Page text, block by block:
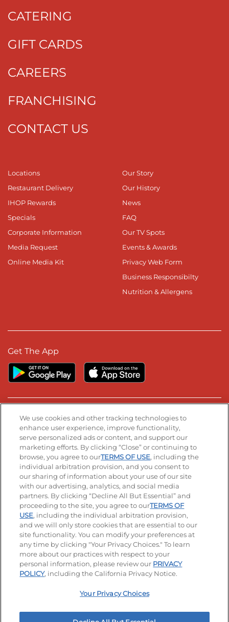
CATERING
GIFT CARDS
CAREERS
FRANCHISING
CONTACT US
Locations
Restaurant Delivery
IHOP Rewards
Specials
Corporate Information
Media Request
Online Media Kit
Our Story
Our History
News
FAQ
Our TV Spots
Events & Awards
Privacy Web Form
Business Responsibilty
Nutrition & Allergens
Get The App
Stay Connected
Visit our Facebook page
Visit our TikTok page
Visit our Instagram page
Visit our YouTube page
Visit our LinkedIn page
© 2026 IHOP Restaurants LLC
Accessibility Privacy Policy Terms of Use
Terms and Conditions Unsolicited Ideas Policy
Applicant & Employee Privacy Notice Site map
Your Privacy Choices
We use cookies and other tracking technologies to
enhance user experience, improve functionality,
serve personalized ads or content, and support our
marketing efforts. By clicking “Close” or continuing to
browse, you agree to ourTERMS OF USE, including the
individual arbitration provision, and you consent to
our sharing of information about your use of our site
with our advertising, analytics, and social media
partners. By clicking “Decline All But Essential” and
proceeding to the site, you agree to ourTERMS OF
USE, including the individual arbitration provision,
and we will only store cookies that are essential to our
site functionality. You can modify your preferences at
any time by clicking "Your Privacy Choices." To learn
more about our practices with respect to your
personal information, please review our PRIVACY
POLICY, including the California Privacy Notice.
Your Privacy Choices